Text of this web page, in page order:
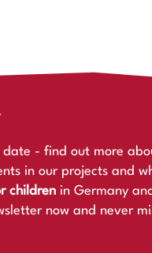
date - find out more
in our projects and
children in Germany
now and never